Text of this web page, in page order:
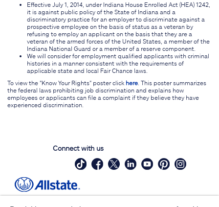
Effective July 1, 2014, under Indiana House Enrolled Act (HEA) 1242,
it is against public policy of the State of Indiana and a
discriminatory practice for an employer to discriminate against a
prospective employee on the basis of status as a veteran by
refusing to employ an applicant on the basis that they are a
veteran of the armed forces of the United States, a member of the
Indiana National Guard or a member of a reserve component.
We will consider for employment qualified applicants with criminal
histories in a manner consistent with the requirements of
applicable state and local Fair Chance laws.
To view the "Know Your Rights" poster click here . This poster summarizes
the federal laws prohibiting job discrimination and explains how
employees or applicants can file a complaint if they believe they have
experienced discrimination.
Connect with us